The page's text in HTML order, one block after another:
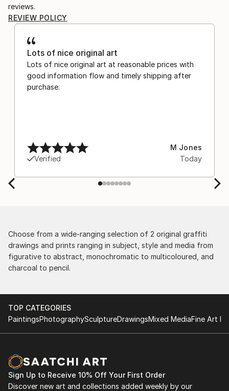
reviews.
REVIEW POLICY
Lots of nice original art
Lots of nice original art at reasonable prices with
good information flow and timely shipping after
purchase.
Verified
M Jones
Today
Choose from a wide-ranging selection of 2 original graffiti
drawings and prints ranging in subject, style and media from
figurative to abstract, monochromatic to multicoloured, and
charcoal to pencil.
TOP CATEGORIES
PaintingsPhotographySculptureDrawingsMixed MediaFine Art
Sign Up to Receive 10% Off Your First Order
Discover new art and collections added weekly by our